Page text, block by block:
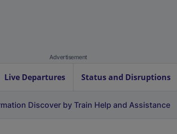
Advertisement
Live Departures Status and Disruptions
Discover by Train Help and Assistance